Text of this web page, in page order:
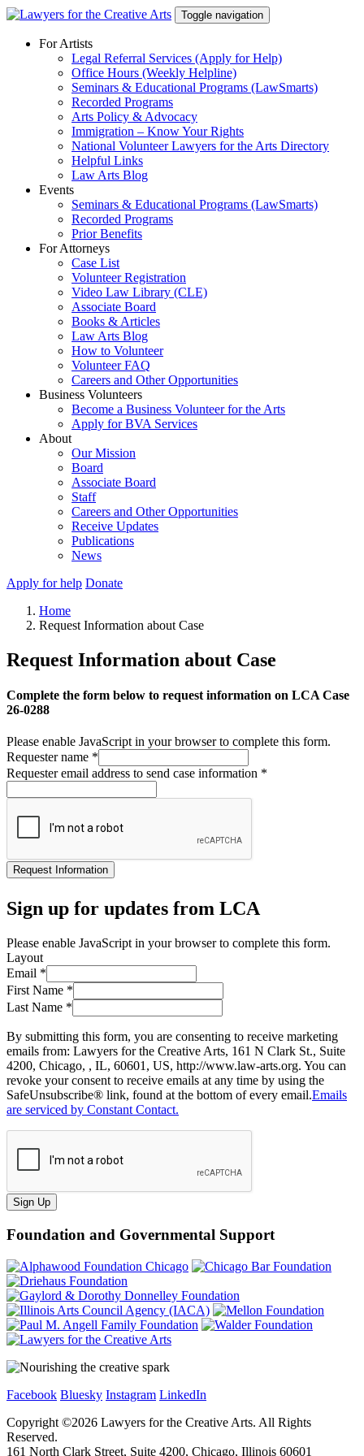
Skip
content
Toggle navigation
For Artists
Legal Referral Services (Apply for Help)
Office Hours (Weekly Helpline)
Seminars & Educational Programs (LawSmarts)
Recorded Programs
Arts Policy & Advocacy
Immigration – Know Your Rights
National Volunteer Lawyers for the Arts Directory
Helpful Links
Law Arts Blog
Events
Seminars & Educational Programs (LawSmarts)
Recorded Programs
Prior Benefits
For Attorneys
Case List
Volunteer Registration
Video Law Library (CLE)
Associate Board
Books & Articles
Law Arts Blog
How to Volunteer
Volunteer FAQ
Careers and Other Opportunities
Business Volunteers
Become a Business Volunteer for the Arts
Apply for BVA Services
About
Our Mission
Board
Associate Board
Staff
Careers and Other Opportunities
Receive Updates
Publications
News
Apply for help Donate
Home
Request Information about Case
Request Information about Case
Complete the form below to request information on LCA Case
26-0288
Please enable JavaScript in your browser to complete this form.
Requester name *
Requester email address to send case information *
Request Information
Sign up for updates from LCA
Please enable JavaScript in your browser to complete this form.
Layout
Email *
First Name *
Last Name *
By submitting this form, you are consenting to receive marketing
emails from: Lawyers for the Creative Arts, 161 N Clark St., Suite
4200, Chicago, , IL, 60601, US, http://www.law-arts.org. You can
revoke your consent to receive emails at any time by using the
SafeUnsubscribe® link, found at the bottom of every email.Emails
are serviced by Constant Contact.
Sign Up
Foundation and Governmental Support
Facebook Bluesky Instagram LinkedIn
Copyright ©2026 Lawyers for the Creative Arts. All Rights
Reserved.
161 North Clark Street, Suite 4200, Chicago, Illinois 60601